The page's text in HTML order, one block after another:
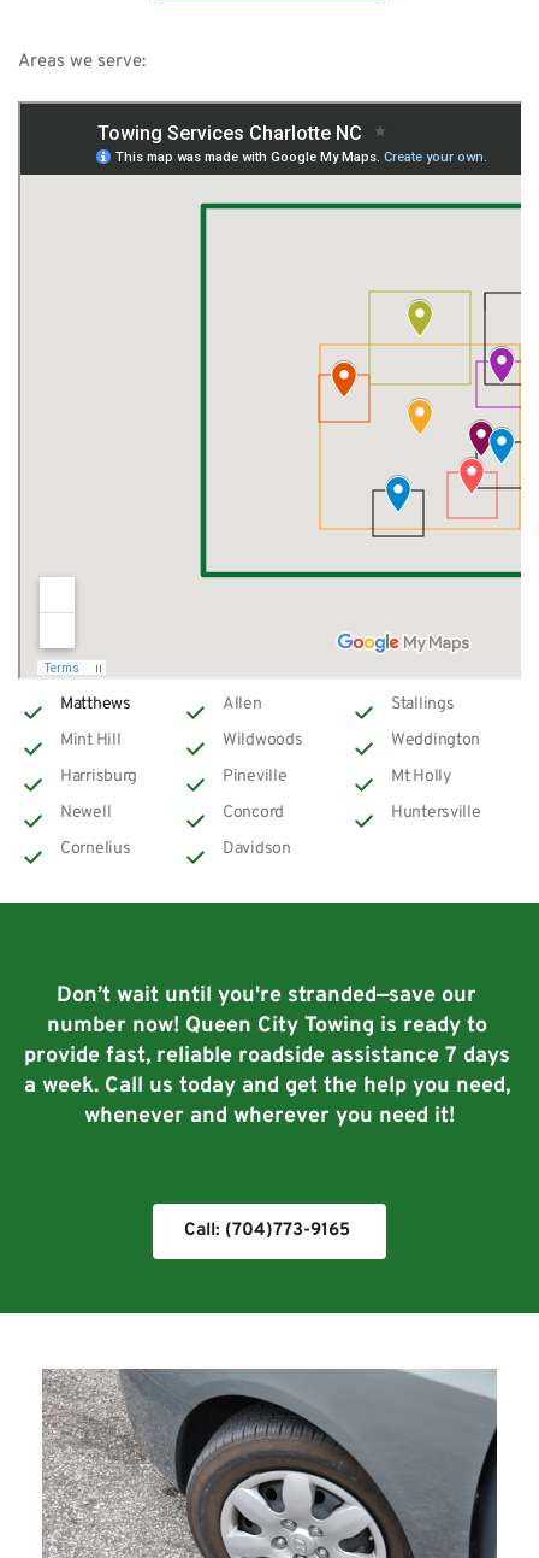
Areas we serve:
Matthews
Mint Hill
Harrisburg
Newell
Cornelius
Allen
Wildwoods
Pineville
Concord
Davidson
Stallings
Weddington
Mt Holly
Huntersville
Don’t wait until you're stranded—save our
number now! Queen City Towing is ready to
provide fast, reliable roadside assistance 7 days
a week. Call us today and get the help you need,
whenever and wherever you need it!
Call: (704)773-9165